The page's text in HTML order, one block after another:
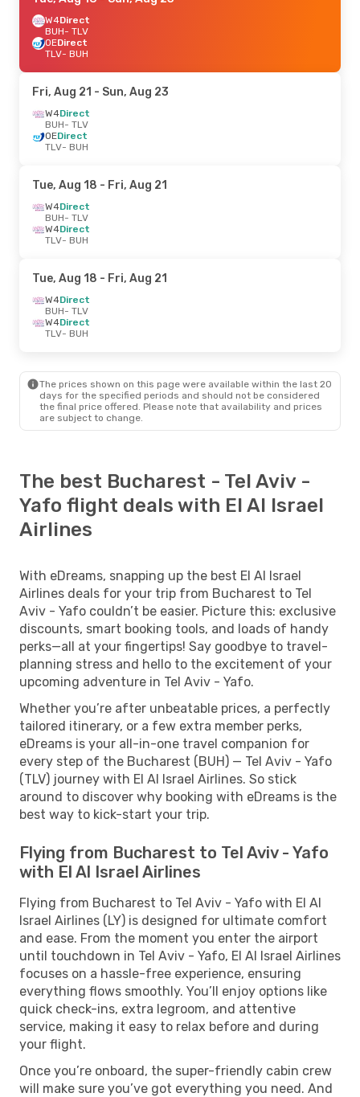
W4Direct
BUH- TLV
OEDirect
TLV- BUH
Fri, Aug 21 - Sun, Aug 23
W4Direct
BUH- TLV
OEDirect
TLV- BUH
Tue, Aug 18 - Fri, Aug 21
W4Direct
BUH- TLV
W4Direct
TLV- BUH
Tue, Aug 18 - Fri, Aug 21
W4Direct
BUH- TLV
W4Direct
TLV- BUH
The prices shown on this page were available within the last 20
days for the specified periods and should not be considered
the final price offered. Please note that availability and prices
are subject to change.
The best Bucharest - Tel Aviv -
Yafo flight deals with El Al Israel
Airlines
With eDreams, snapping up the best El Al Israel
Airlines deals for your trip from Bucharest to Tel
Aviv - Yafo couldn’t be easier. Picture this: exclusive
discounts, smart booking tools, and loads of handy
perks—all at your fingertips! Say goodbye to travel-
planning stress and hello to the excitement of your
upcoming adventure in Tel Aviv - Yafo.
Whether you’re after unbeatable prices, a perfectly
tailored itinerary, or a few extra member perks,
eDreams is your all-in-one travel companion for
every step of the Bucharest (BUH) — Tel Aviv - Yafo
(TLV) journey with El Al Israel Airlines. So stick
around to discover why booking with eDreams is the
best way to kick-start your trip.
Flying from Bucharest to Tel Aviv - Yafo
with El Al Israel Airlines
Flying from Bucharest to Tel Aviv - Yafo with El Al
Israel Airlines (LY) is designed for ultimate comfort
and ease. From the moment you enter the airport
until touchdown in Tel Aviv - Yafo, El Al Israel Airlines
focuses on a hassle-free experience, ensuring
everything flows smoothly. You’ll enjoy options like
quick check-ins, extra legroom, and attentive
service, making it easy to relax before and during
your flight.
Once you’re onboard, the super-friendly cabin crew
will make sure you’ve got everything you need. And